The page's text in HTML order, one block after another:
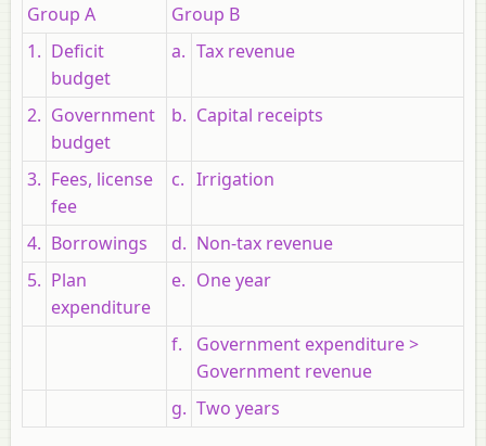
Group A
Group B
1. Deficit
budget
a. Tax revenue
2. Government
budget
b. Capital receipts
3. Fees, license
fee
c. Irrigation
4. Borrowings d. Non-tax revenue
5. Plan
expenditure
e. One year
f.
Government expenditure >
Government revenue
g. Two years